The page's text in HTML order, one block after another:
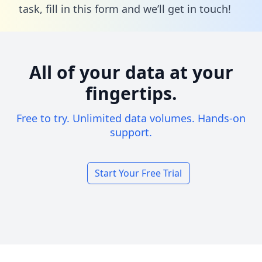
task, fill in this form and we’ll get in touch!
All of your data at your
fingertips.
Free to try. Unlimited data volumes. Hands-on
support.
Start Your Free Trial